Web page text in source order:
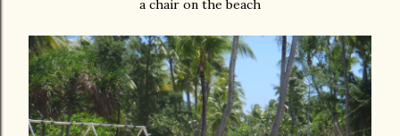
a chair on the beach